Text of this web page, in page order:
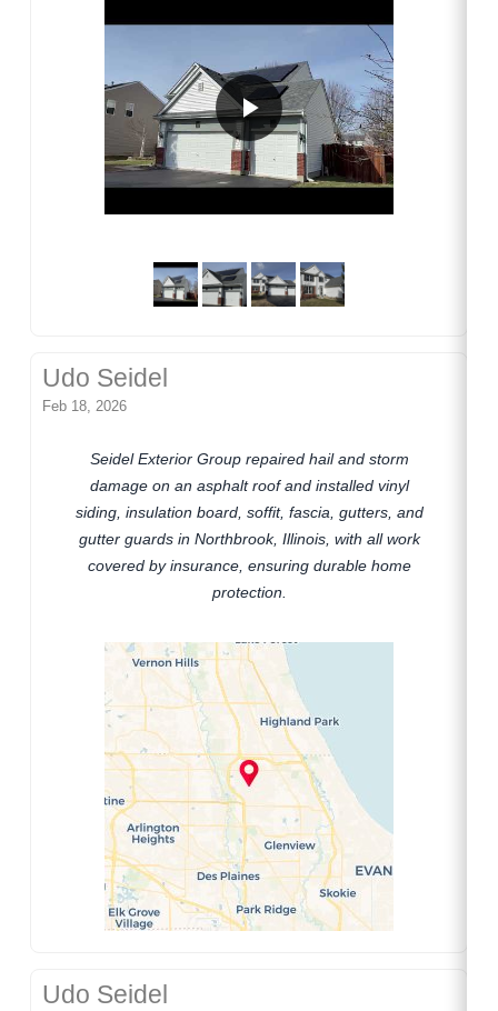
Udo Seidel
Feb 18, 2026
Seidel Exterior Group repaired hail and storm
damage on an asphalt roof and installed vinyl
siding, insulation board, soffit, fascia, gutters, and
gutter guards in Northbrook, Illinois, with all work
covered by insurance, ensuring durable home
protection.
Udo Seidel